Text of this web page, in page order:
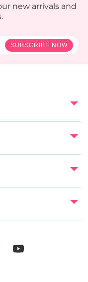
new arrivals and
SUBSCRIBE NOW
YouTube